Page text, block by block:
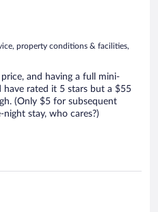
property conditions & facilities,
and having a full mini-
have rated it 5 stars but a $55
(Only $5 for subsequent
stay, who cares?)